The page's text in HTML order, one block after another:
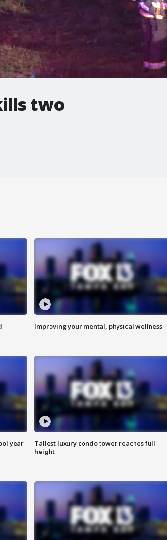
two
Improving your mental, physical wellness
year
Tallest luxury condo tower reaches full
height